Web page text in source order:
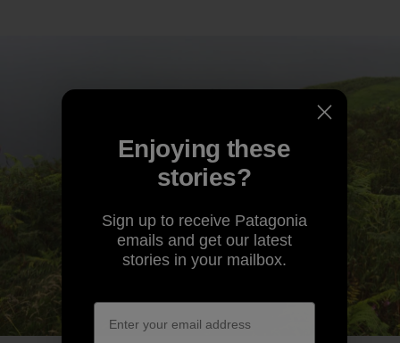
Enjoying these
stories?
Sign up to receive Patagonia
emails and get our latest
stories in your mailbox.